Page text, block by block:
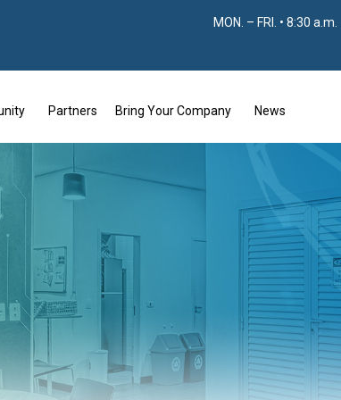
MON. – FRI. • 8:30
Partners Bring Your Company News